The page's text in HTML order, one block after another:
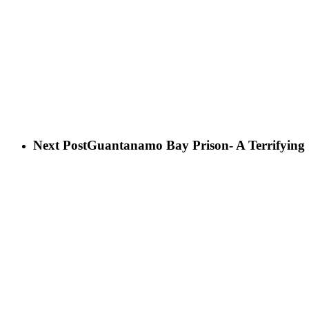
Next PostGuantanamo Bay Prison- A Terrifying